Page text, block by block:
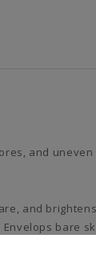
and
and
bare